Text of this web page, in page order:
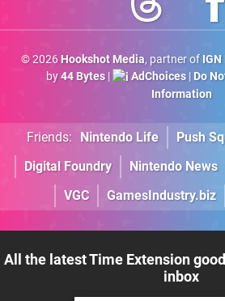
© 2026 Hookshot Media, partner of
by44 Bytes| AdChoices| Do
Information
Friends: Nintendo Life Push
Digital Foundry
Nintendo News
VGC
GamesIndustry.biz
All the latest Time Extension
inbox